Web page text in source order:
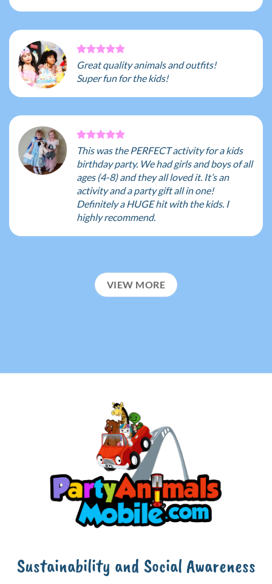
Great quality animals and outfits!
Super fun for the kids!
This was the PERFECT activity for a kids
birthday party. We had girls and boys of all
ages (4-8) and they all loved it. It’s an
activity and a party gift all in one!
Definitely a HUGE hit with the kids. I
highly recommend.
VIEW MORE
Sustainability and Social Awareness